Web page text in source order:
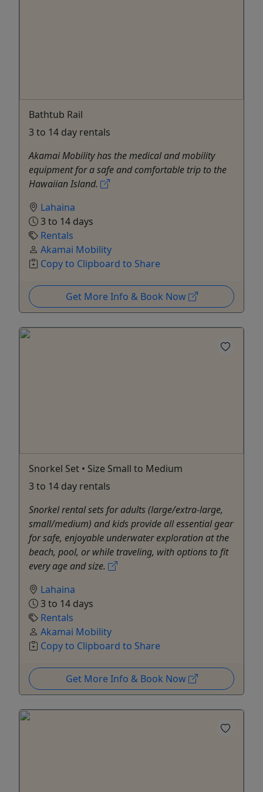
Bathtub Rail
3 to 14 day rentals
Akamai Mobility has the medical and mobility
equipment for a safe and comfortable trip to the
Hawaiian Island.
Lahaina
3 to 14 days
Rentals
Akamai Mobility
Copy to Clipboard to Share
Get More Info & Book Now
Snorkel Set • Size Small to Medium
3 to 14 day rentals
Snorkel rental sets for adults (large/extra-large,
small/medium) and kids provide all essential gear
for safe, enjoyable underwater exploration at the
beach, pool, or while traveling, with options to fit
every age and size.
Lahaina
3 to 14 days
Rentals
Akamai Mobility
Copy to Clipboard to Share
Get More Info & Book Now